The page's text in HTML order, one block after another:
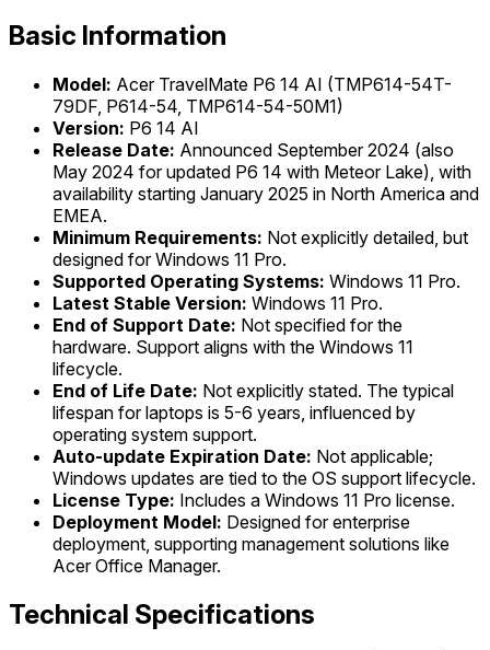
Basic Information
Model: Acer TravelMate P6 14 AI (TMP614-54T-
79DF, P614-54, TMP614-54-50M1)
Version: P6 14 AI
Release Date: Announced September 2024 (also
May 2024 for updated P6 14 with Meteor Lake), with
availability starting January 2025 in North America and
EMEA.
Minimum Requirements: Not explicitly detailed, but
designed for Windows 11 Pro.
Supported Operating Systems: Windows 11 Pro.
Latest Stable Version: Windows 11 Pro.
End of Support Date: Not specified for the
hardware. Support aligns with the Windows 11
lifecycle.
End of Life Date: Not explicitly stated. The typical
lifespan for laptops is 5-6 years, influenced by
operating system support.
Auto-update Expiration Date: Not applicable;
Windows updates are tied to the OS support lifecycle.
License Type: Includes a Windows 11 Pro license.
Deployment Model: Designed for enterprise
deployment, supporting management solutions like
Acer Office Manager.
Technical Specifications